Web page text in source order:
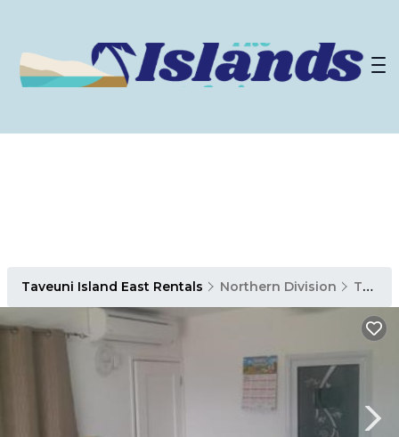
Taveuni Island East Rentals Northern Division Taveuni Island East